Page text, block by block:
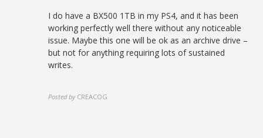
I do have a BX500 1TB in my PS4, and it has been
working perfectly well there without any noticeable
issue. Maybe this one will be ok as an archive drive –
but not for anything requiring lots of sustained
writes.
Posted by CREACOG